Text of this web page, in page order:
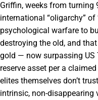
Griffin, weeks from turning
international “oligarchy”
psychological warfare to
destroying the old, and
gold — now surpassing US
reserve asset per a
elites themselves don’t
intrinsic, non-disappearing